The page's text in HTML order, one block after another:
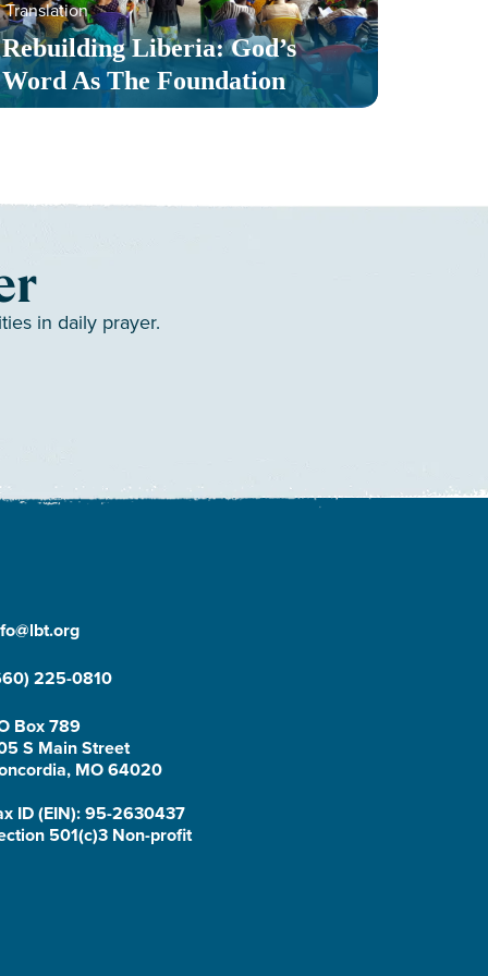
Rebuilding Liberia: God’s
Word As The Foundation
Translation
in daily prayer.
225-0810
Box 789
S Main Street
MO 64020
ID (EIN): 95-2630437
501(c)3 Non-profit